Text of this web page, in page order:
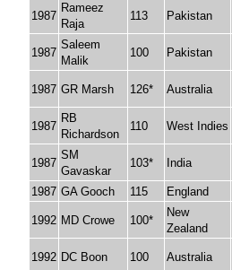
1987
Rameez
Raja
113 Pakistan
1987
Saleem
Malik
100 Pakistan
1987 GR Marsh 126* Australia
1987
RB
Richardson
110 West Indies
1987
SM
Gavaskar
103* India
1987 GA Gooch 115 England
1992 MD Crowe 100*
New
Zealand
1992 DC Boon 100 Australia